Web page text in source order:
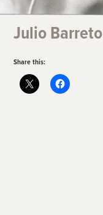
Julio Barreto
Share this: